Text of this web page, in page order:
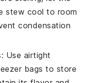
stew cool to room
condensation
Use airtight
bags to store